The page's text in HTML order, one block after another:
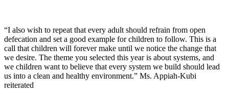
“I also wish to repeat that every adult should refrain from open
defecation and set a good example for children to follow. This is a
call that children will forever make until we notice the change that
we desire. The theme you selected this year is about systems, and
we children want to believe that every system we build should lead
us into a clean and healthy environment.” Ms. Appiah-Kubi
reiterated